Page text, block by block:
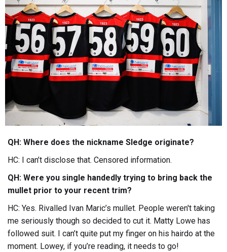
QH: Where does the nickname Sledge originate?
HC: I can’t disclose that. Censored information.
QH: Were you single handedly trying to bring back the
mullet prior to your recent trim?
HC: Yes. Rivalled Ivan Maric’s mullet. People weren't taking
me seriously though so decided to cut it. Matty Lowe has
followed suit. I can’t quite put my finger on his hairdo at the
moment. Lowey, if you’re reading, it needs to go!